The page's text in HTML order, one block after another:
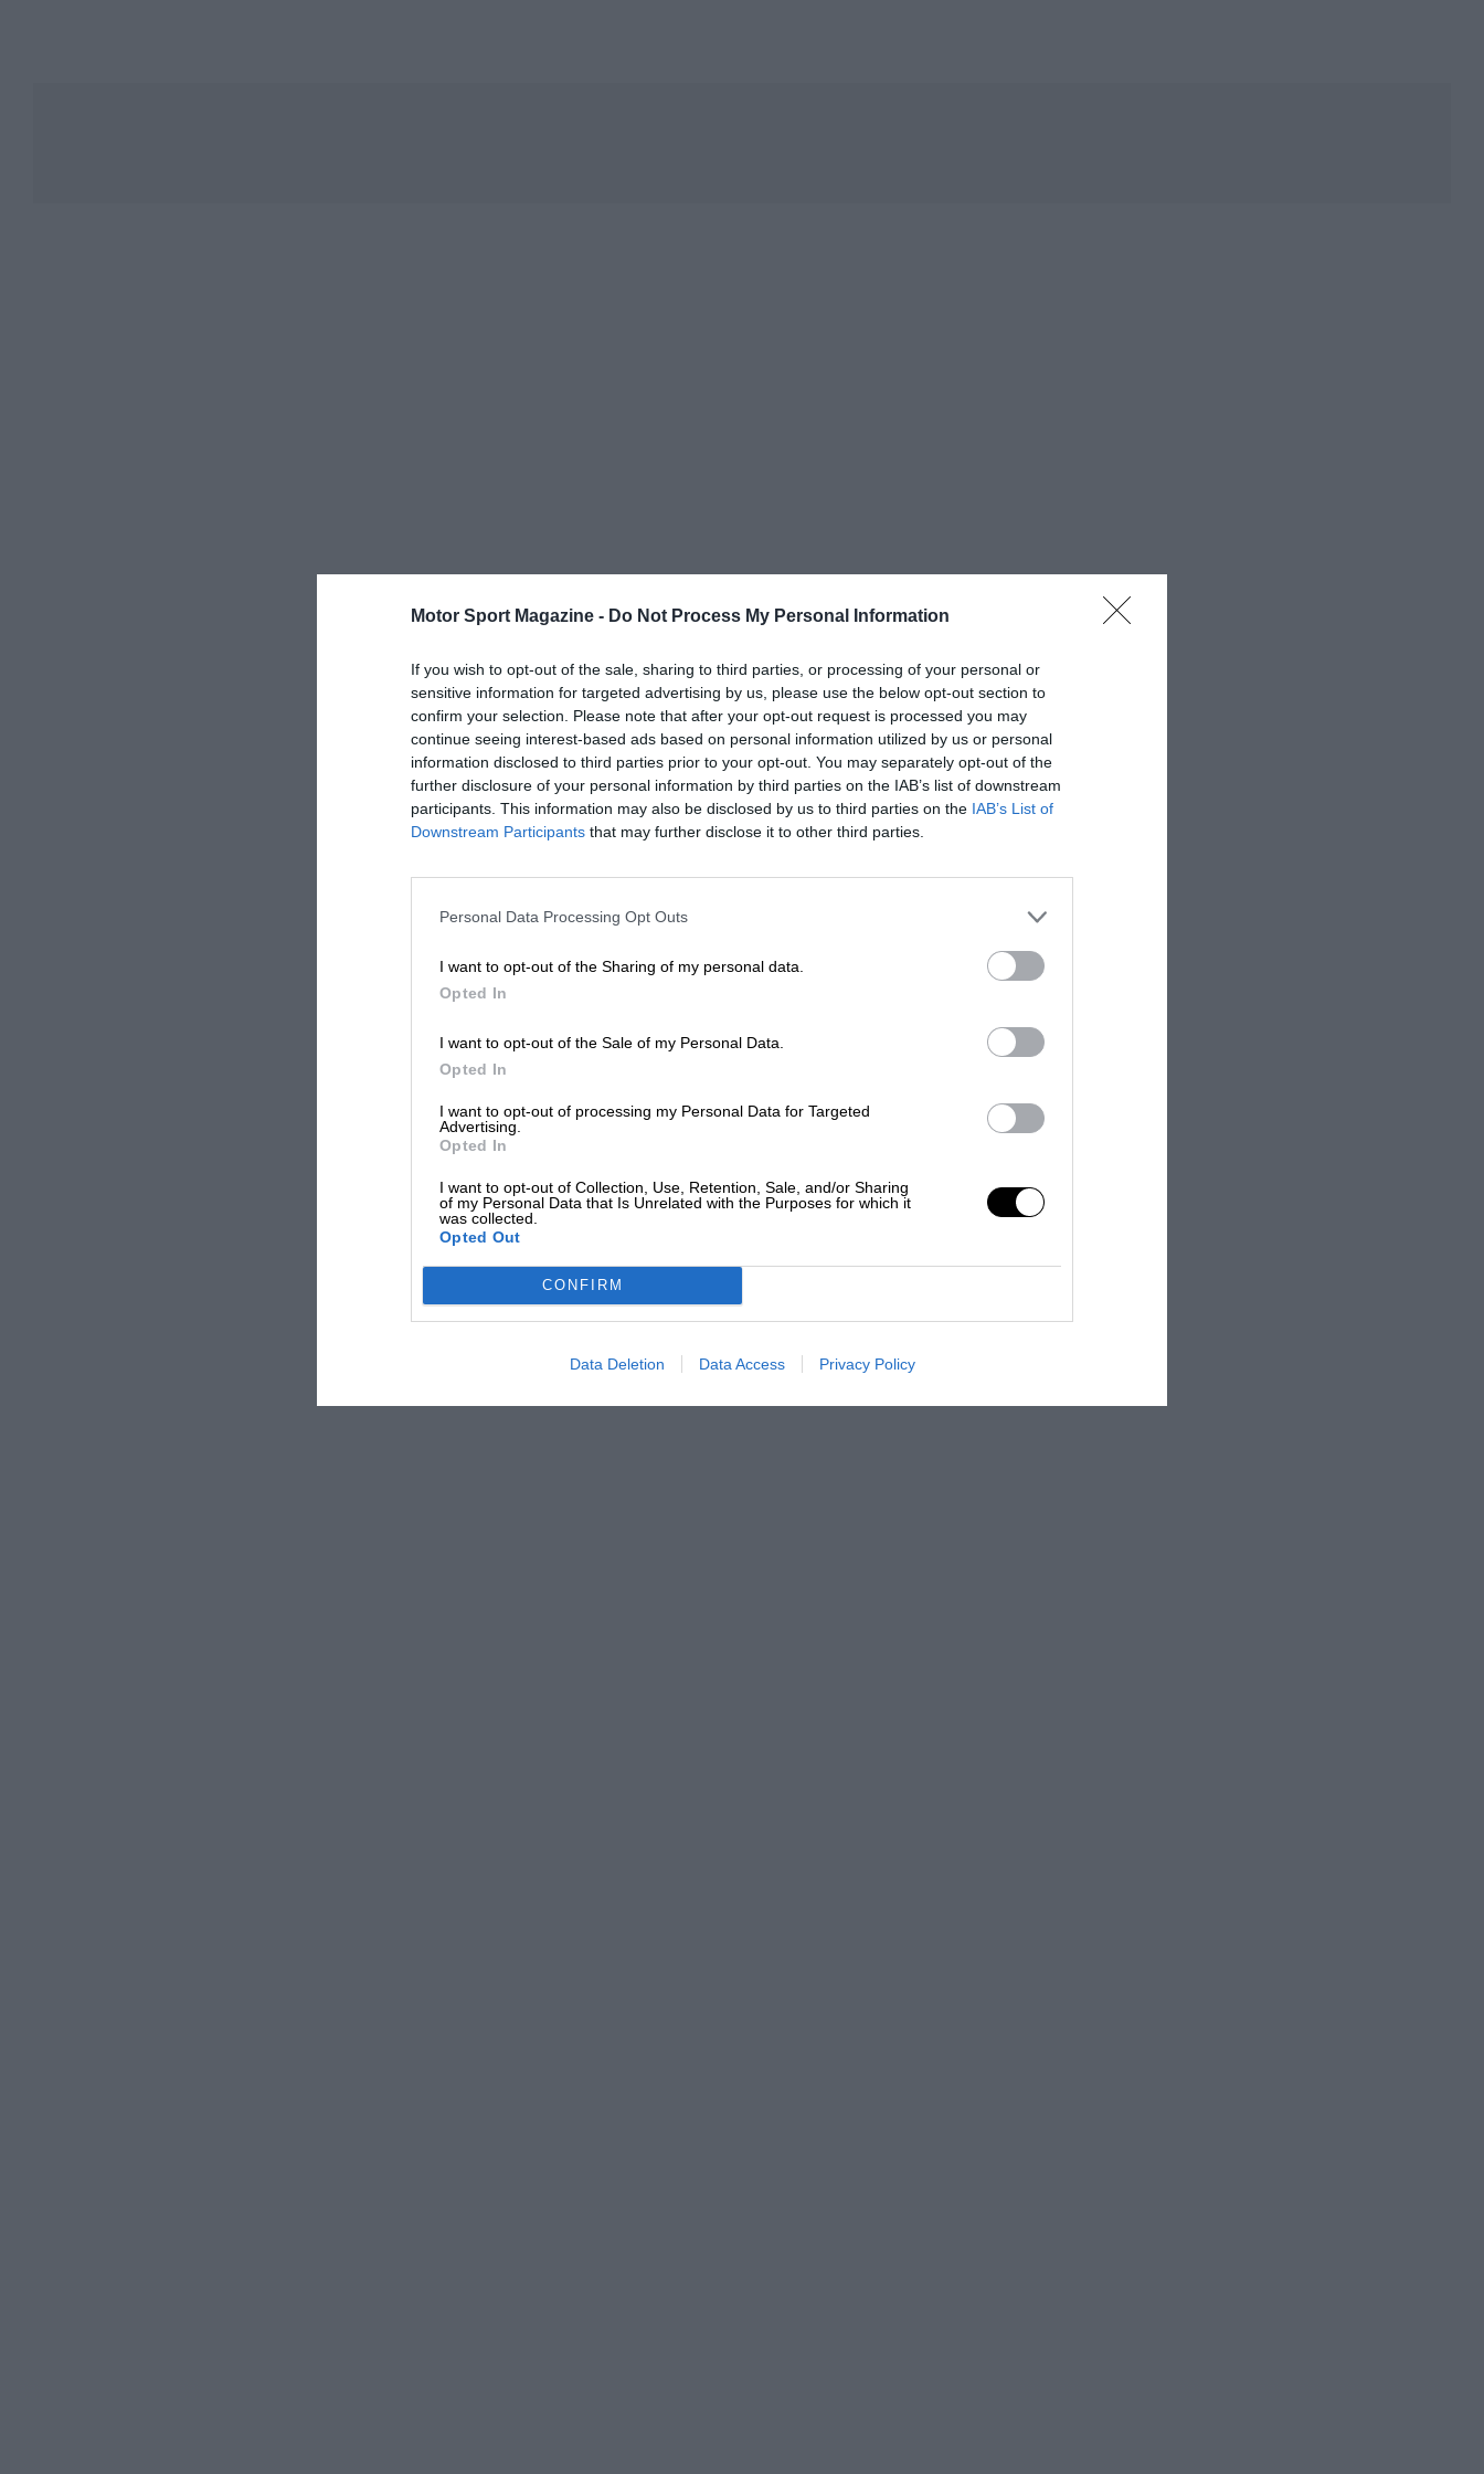
Motor Sport Magazine - Do Not Process My Personal Information
If you wish to opt-out of the sale, sharing to third parties, or processing of your personal or
sensitive information for targeted advertising by us, please use the below opt-out section to
confirm your selection. Please note that after your opt-out request is processed you may
continue seeing interest-based ads based on personal information utilized by us or personal
information disclosed to third parties prior to your opt-out. You may separately opt-out of the
further disclosure of your personal information by third parties on the IAB’s list of downstream
participants. This information may also be disclosed by us to third parties on the IAB’s List of
Downstream Participants that may further disclose it to other third parties.
Personal Data Processing Opt Outs
I want to opt-out of the Sharing of my personal data.
Opted In
I want to opt-out of the Sale of my Personal Data.
Opted In
I want to opt-out of processing my Personal Data for Targeted
Advertising.
Opted In
I want to opt-out of Collection, Use, Retention, Sale, and/or Sharing
of my Personal Data that Is Unrelated with the Purposes for which it
was collected.
Opted Out
CONFIRM
Data Deletion Data Access Privacy Policy